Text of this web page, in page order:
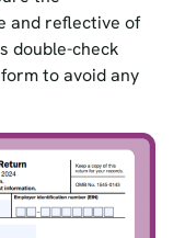
and reflective of
double-check
to avoid any